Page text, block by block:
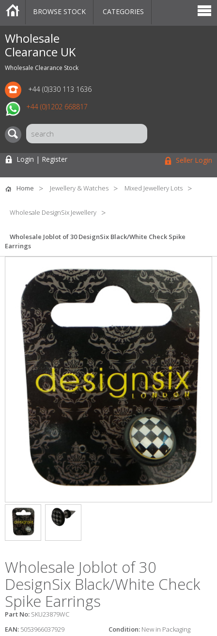
Wholesale
Clearance UK
Wholesale Clearance Stock
+44 (0)330 113 1636
+44 (0)1202 668817
CATEGORIES
MARKETPLACE
SALE
STOCK OFFERS
CONTACT US
BLOG
AUCTIONS
BROWSE STOCK CATEGORIES
Login | Register Seller Login
Home Jewellery & Watches Mixed Jewellery Lots
Wholesale DesignSix Jewellery
Wholesale Joblot of 30 DesignSix Black/White Check Spike
Earrings
Wholesale Joblot of 30
DesignSix Black/White Check
Spike Earrings
Part No: SKU23879WC
EAN: 5053966037929 Condition: New in Packaging